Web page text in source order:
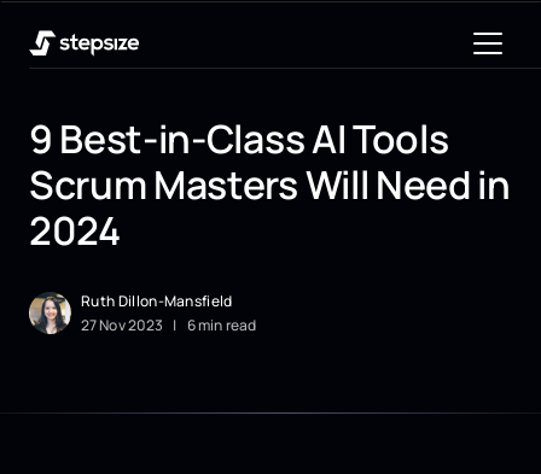
9 Best-in-Class AI Tools
Scrum Masters Will Need in
2024
Ruth Dillon-Mansfield
27Nov2023 | 6 min read